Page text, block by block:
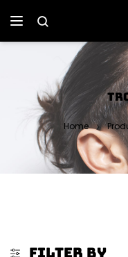
Home
FILTER BY